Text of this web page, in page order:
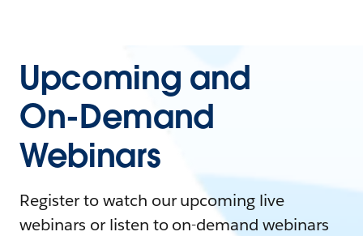
Upcoming and
On-Demand
Webinars
Register to watch our upcoming live
webinars or listen to on-demand webinars